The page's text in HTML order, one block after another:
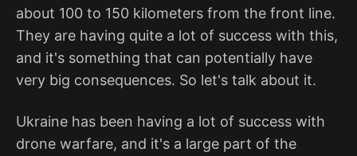
about 100 to 150 kilometers from the front line.
They are having quite a lot of success with this,
and it's something that can potentially have
very big consequences. So let's talk about it.
Ukraine has been having a lot of success with
drone warfare, and it's a large part of the